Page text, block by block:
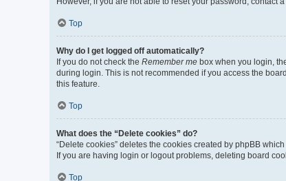
Top
Why do I get logged off automatically?
If you do not check the Remember me box when you login,
during login. This is not recommended if you access the
this feature.
Top
What does the “Delete cookies” do?
“Delete cookies” deletes the cookies created by phpBB
If you are having login or logout problems, deleting board
Top